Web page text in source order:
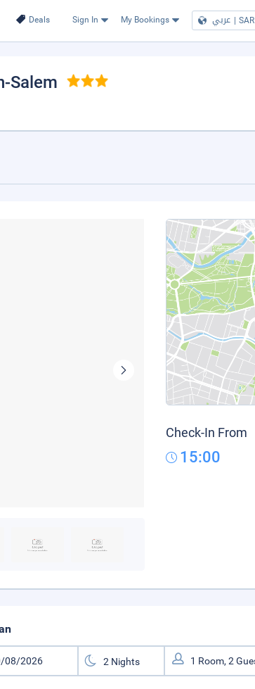
Deals Sign In My Bookings عربي | SAR
Salem
Check-In From
15:00